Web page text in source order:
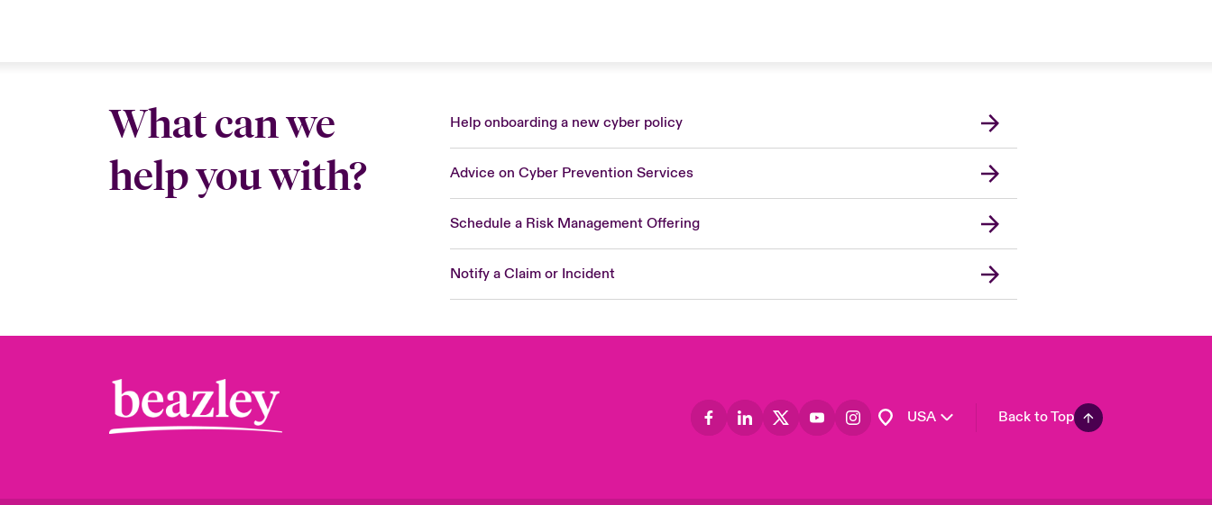
What can we
help you with?
Help onboarding a new cyber policy
Advice on Cyber Prevention Services
Schedule a Risk Management Offering
Notify a Claim or Incident
USA
London Market
United Kingdom
Asia Pacific
Canada (English)
Canada (French)
Europe
France
Back to Top